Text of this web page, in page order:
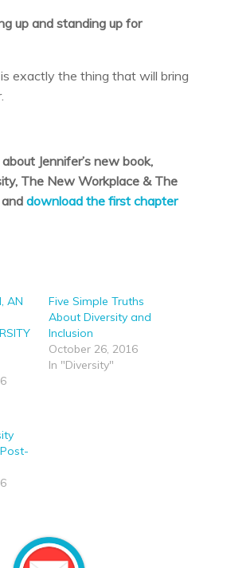
up and standing up for
exactly the thing that will bring
Jennifer’s new book,
The New Workplace & The
download the first chapter
AN
Five Simple Truths
About Diversity and
Inclusion
October 26, 2016
In "Diversity"